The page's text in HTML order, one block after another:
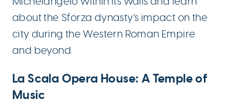
about the Sforza dynasty’s impact on the
city during the Western Roman Empire
and beyond.
La Scala Opera House: A Temple of
Music